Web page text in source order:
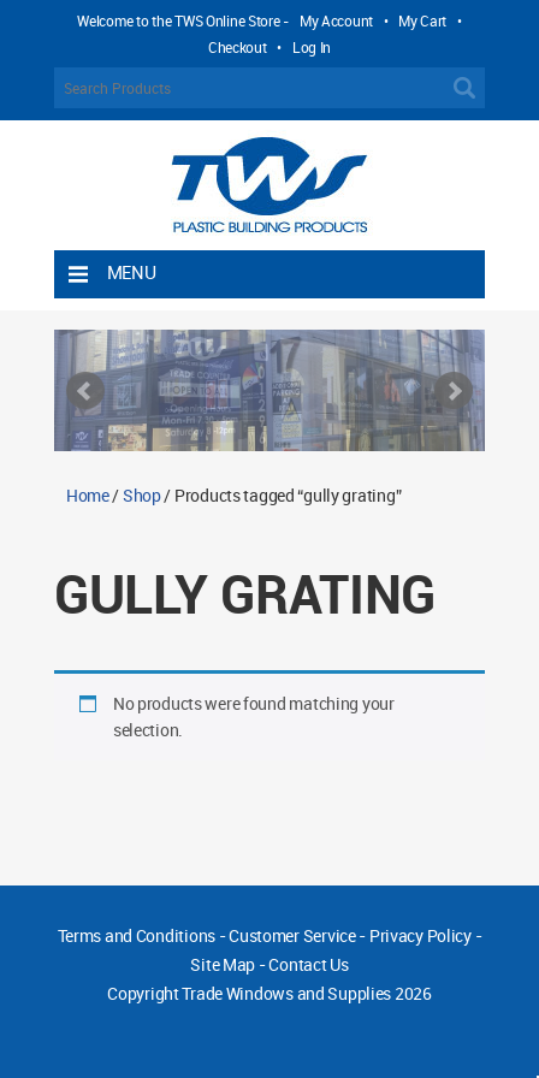
Welcome to the TWS Online Store - My Account • My Cart •
Checkout • Log In
MENU
Shipping Rules
Return Policy
Contact TWS Plastics
Home/Shop/ Products tagged “gully grating”
GULLY GRATING
No products were found matching your
selection.
Terms and Conditions-Customer Service- Privacy Policy-
Site Map -Contact Us
CopyrightTrade Windows and Supplies 2026